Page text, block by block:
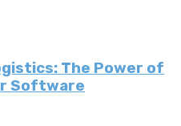
The Power of
Software